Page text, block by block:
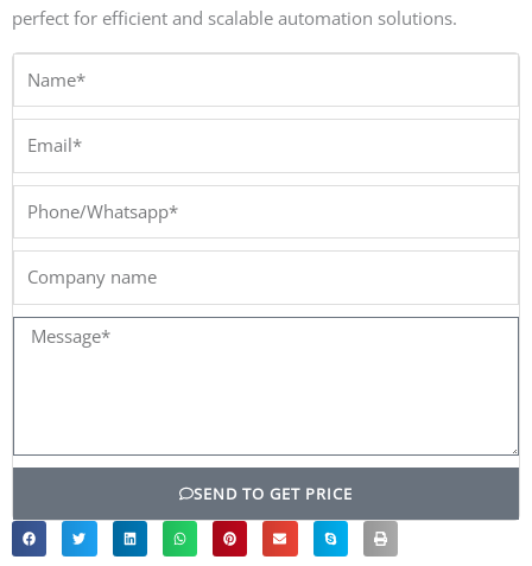
perfect for efficient and scalable automation solutions.
Email*
Phone/Whatsapp*
Company
Message*
SEND TO GET PRICE